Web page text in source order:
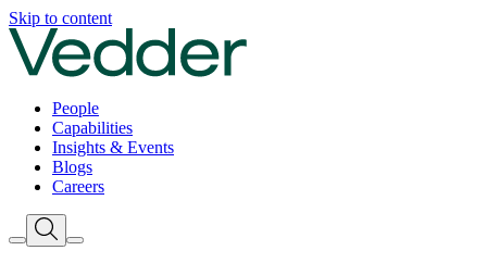
Skip to content
People
Capabilities
Insights & Events
Blogs
Careers